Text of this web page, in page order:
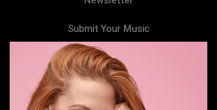
Submit Your Music